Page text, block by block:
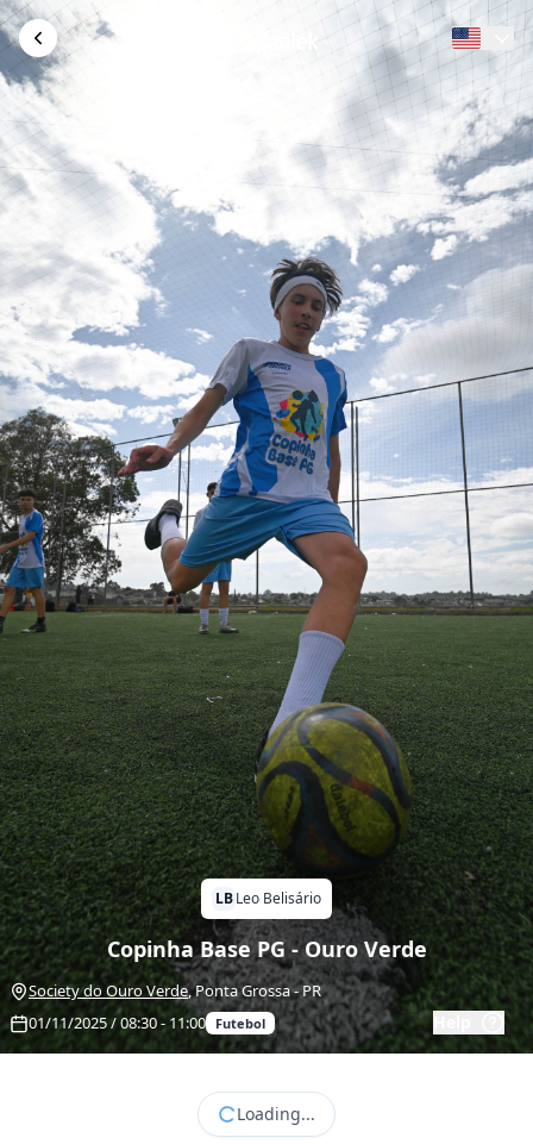
LB Leo Belisário
Copinha Base PG - Ouro Verde
Society do Ouro Verde,Ponta Grossa-PR
01/11/2025 / 08:30 - 11:00 Futebol
Loading...